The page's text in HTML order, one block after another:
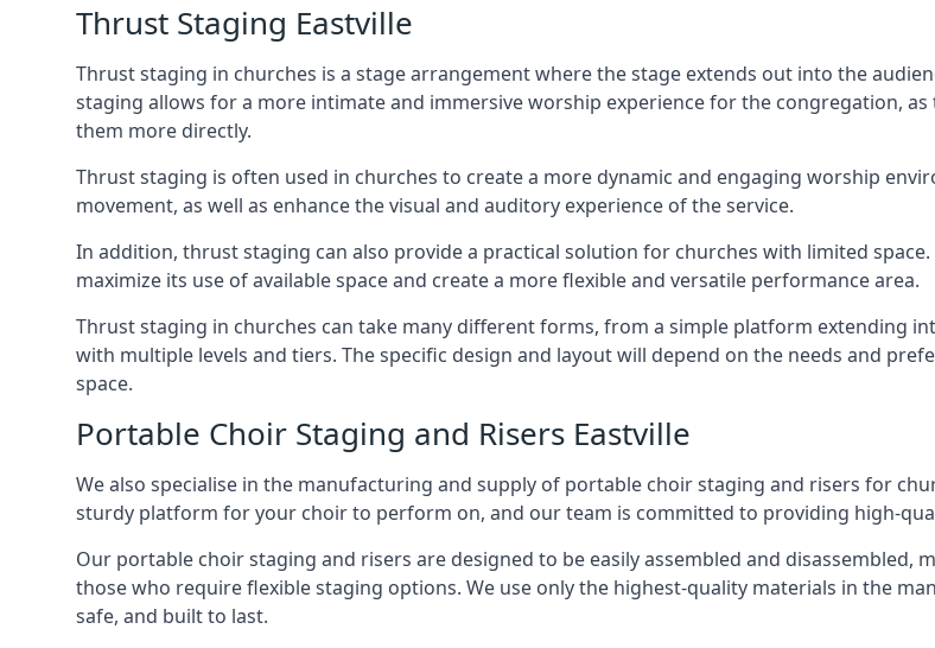
Thrust Staging Eastville
Thrust staging in churches is a stage arrangement where the stage extends out into the
staging allows for a more intimate and immersive worship experience for the congregation,
them more directly.
Thrust staging is often used in churches to create a more dynamic and engaging worship
movement, as well as enhance the visual and auditory experience of the service.
In addition, thrust staging can also provide a practical solution for churches with limited
maximize its use of available space and create a more flexible and versatile performance area.
Thrust staging in churches can take many different forms, from a simple platform extending
with multiple levels and tiers. The specific design and layout will depend on the needs and
space.
Portable Choir Staging and Risers Eastville
We also specialise in the manufacturing and supply of portable choir staging and risers for
sturdy platform for your choir to perform on, and our team is committed to providing high-
Our portable choir staging and risers are designed to be easily assembled and
those who require flexible staging options. We use only the highest-quality materials in the
safe, and built to last.